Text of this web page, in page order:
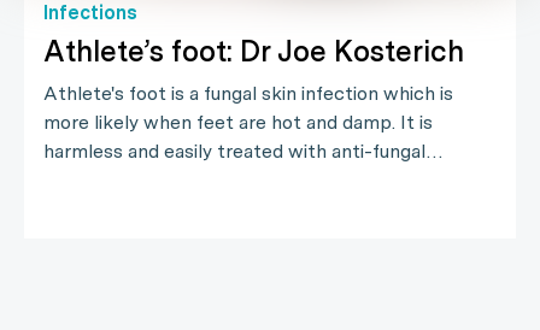
Infections
Athlete’s foot: Dr Joe Kosterich
Athlete's foot is a fungal skin infection which is
more likely when feet are hot and damp. It is
harmless and easily treated with anti-fungal…